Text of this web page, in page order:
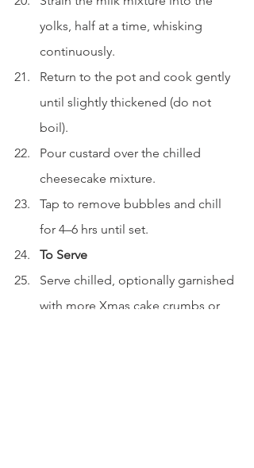
yolks, half at a time, whisking
continuously.
Return to the pot and cook gently
until slightly thickened (do not
boil).
Pour custard over the chilled
cheesecake mixture.
Tap to remove bubbles and chill
for 4–6 hrs until set.
To Serve
Serve chilled, optionally garnished
with more Xmas cake crumbs or